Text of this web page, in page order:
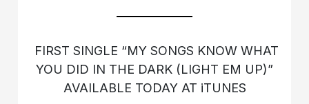
FIRST SINGLE “MY SONGS KNOW WHAT
YOU DID IN THE DARK (LIGHT EM UP)”
AVAILABLE TODAY AT iTUNES